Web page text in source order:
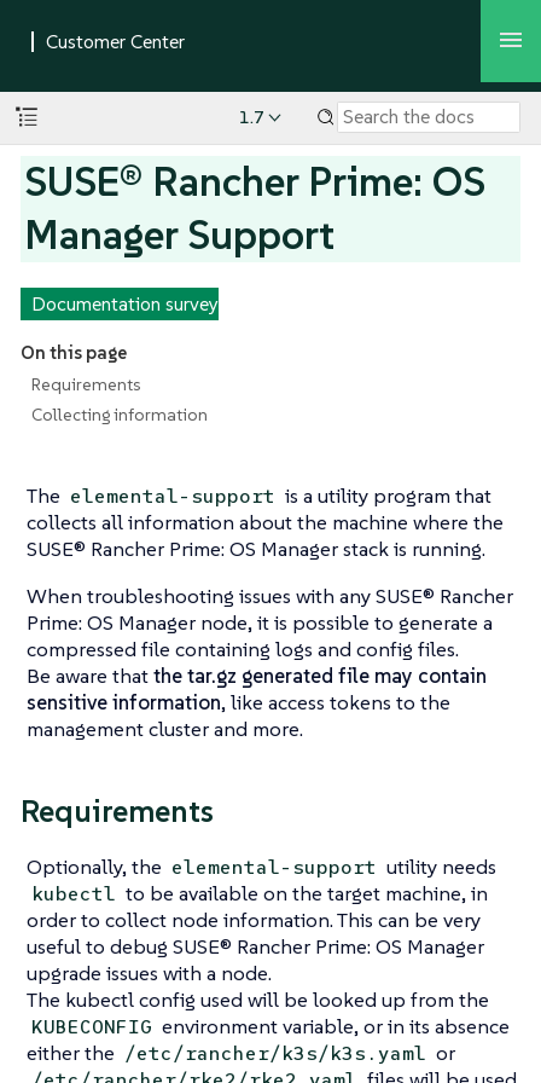
1.7
SUSE® Rancher Prime: OS
Manager Support
Documentation survey
On this page
Requirements
Collecting information
The elemental-support is a utility program that
collects all information about the machine where the
SUSE® Rancher Prime: OS Manager stack is running.
When troubleshooting issues with any SUSE® Rancher
Prime: OS Manager node, it is possible to generate a
compressed file containing logs and config files.
Be aware thatthe tar.gz generated file may contain
sensitive information, like access tokens to the
management cluster and more.
Requirements
Optionally, the elemental-support utility needs
kubectl to be available on the target machine, in
order to collect node information. This can be very
useful to debug SUSE® Rancher Prime: OS Manager
upgrade issues with a node.
The kubectl config used will be looked up from the
KUBECONFIG environment variable, or in its absence
either the /etc/rancher/k3s/k3s.yaml or